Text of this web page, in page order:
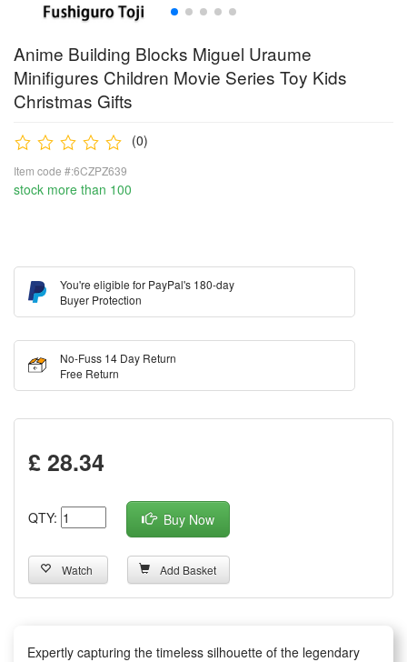
Anime Building Blocks Miguel Uraume
Minifigures Children Movie Series Toy Kids
Christmas Gifts
(0)
Item code #:6CZPZ639
stock more than 100
You're eligible for PayPal's 180-day
Buyer Protection
No-Fuss 14 Day Return
Free Return
£ 28.34
QTY: Buy Now
Watch Add Basket
Expertly capturing the timeless silhouette of the legendary